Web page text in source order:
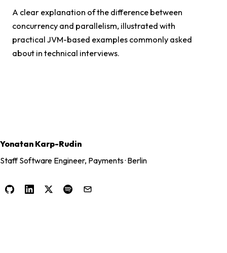
A clear explanation of the difference between
concurrency and parallelism, illustrated with
practical JVM-based examples commonly asked
about in technical interviews.
Yonatan Karp-Rudin
Staff Software Engineer, Payments · Berlin